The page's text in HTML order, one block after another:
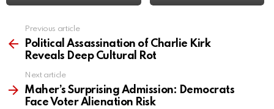
more
Previous article
Political Assassination of Charlie Kirk
Reveals Deep Cultural Rot
Next article
Maher’s Surprising Admission: Democrats
Face Voter Alienation Risk